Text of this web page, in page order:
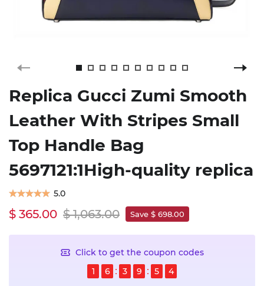
Replica Gucci Zumi Smooth
Leather With Stripes Small
Top Handle Bag
5697121:1High-quality replica
5.0
$ 365.00 $ 1,063.00 Save $ 698.00
Click to get the coupon codes
1
6 3 9 5 4